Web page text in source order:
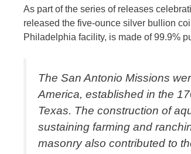
As part of the series of releases
released the five-ounce silver bullion
Philadelphia facility, is made of 99.9%
The San Antonio Missions
America, established in the
Texas. The construction of
sustaining farming and
masonry also contributed to